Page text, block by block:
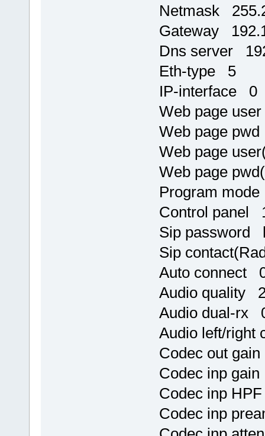
Netmask
Gateway
Dns server
Eth-type 5
IP-interface 0
Web page
Web page
Web page
Web page
Program
Control panel
Sip password
Sip
Auto connect
Audio quality
Audio dual-rx
Audio left/
Codec out
Codec inp
Codec inp
Codec inp